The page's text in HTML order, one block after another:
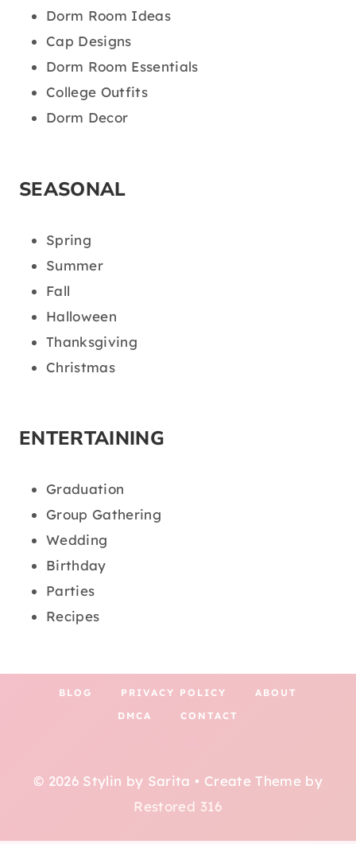
Dorm Room Ideas
Cap Designs
Dorm Room Essentials
College Outfits
Dorm Decor
SEASONAL
Spring
Summer
Fall
Halloween
Thanksgiving
Christmas
ENTERTAINING
Graduation
Group Gathering
Wedding
Birthday
Parties
Recipes
BLOG PRIVACY POLICY
ABOUT
DMCA
CONTACT
© 2026 Stylin by Sarita • Create Theme by
Restored 316